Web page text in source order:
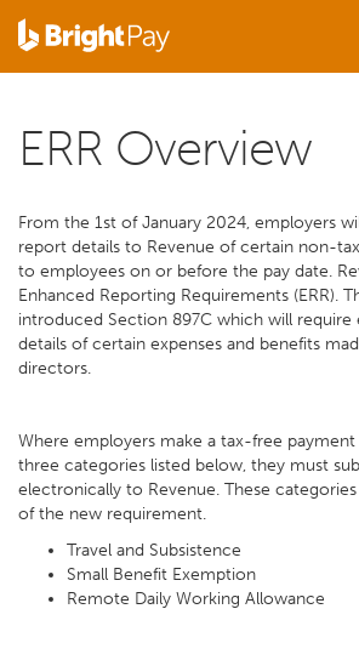
ERR Overview
From the 1st of January 2024, employers
report details to Revenue of certain non-
to employees on or before the pay date.
Enhanced Reporting Requirements (ERR).
introduced Section 897C which will
details of certain expenses and benefits
directors.
Where employers make a tax-free
three categories listed below, they must
electronically to Revenue. These
of the new requirement.
Travel and Subsistence
Small Benefit Exemption
Remote Daily Working Allowance